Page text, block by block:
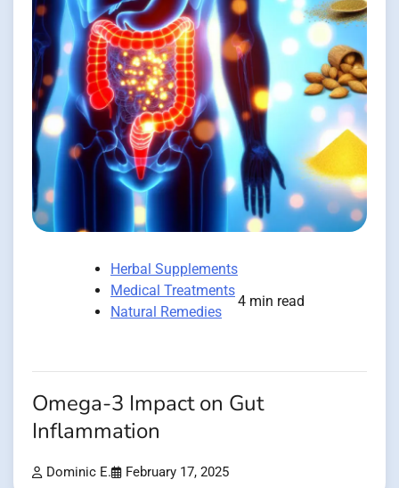
Herbal Supplements
Medical Treatments
Natural Remedies
4 min read
Omega-3 Impact on Gut
Inflammation
Dominic E. February 17, 2025